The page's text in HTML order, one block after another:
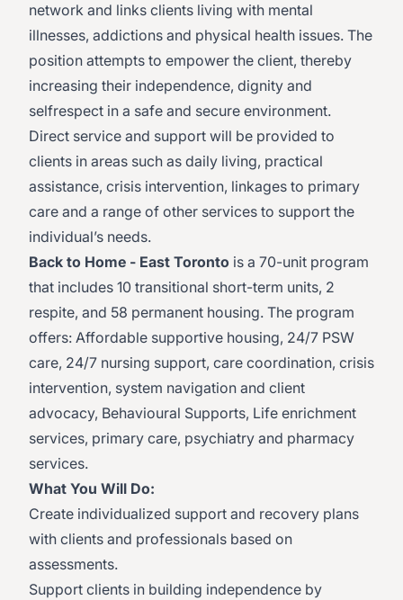
network and links clients living with mental
illnesses, addictions and physical health issues. The
position attempts to empower the client, thereby
increasing their independence, dignity and
selfrespect in a safe and secure environment.
Direct service and support will be provided to
clients in areas such as daily living, practical
assistance, crisis intervention, linkages to primary
care and a range of other services to support the
individual’s needs.
Back to Home - East Toronto is a 70-unit program
that includes 10 transitional short-term units, 2
respite, and 58 permanent housing. The program
offers: Affordable supportive housing, 24/7 PSW
care, 24/7 nursing support, care coordination, crisis
intervention, system navigation and client
advocacy, Behavioural Supports, Life enrichment
services, primary care, psychiatry and pharmacy
services.
What You Will Do:
Create individualized support and recovery plans
with clients and professionals based on
assessments.
Support clients in building independence by